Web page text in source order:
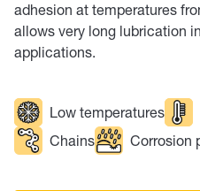
adhesion at temperatures
allows very long lubrication
applications.
Low temperatures
Chains
Corrosion